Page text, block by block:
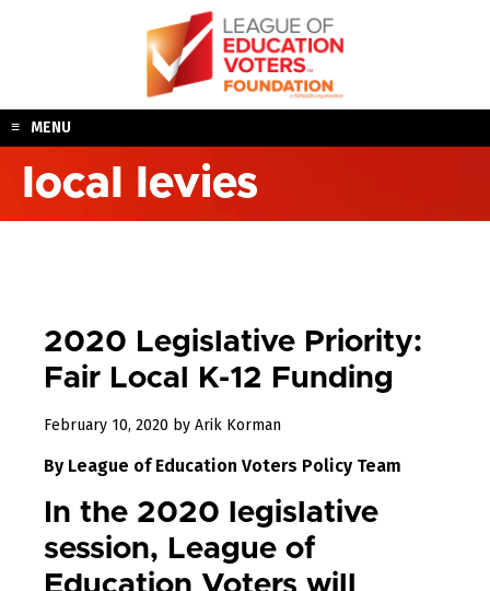
MENU
local levies
2020 Legislative Priority:
Fair Local K-12 Funding
February 10, 2020 by Arik Korman
By League of Education Voters Policy Team
In the 2020 legislative
session, League of